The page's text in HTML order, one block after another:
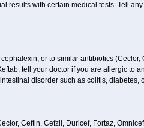
results with certain medical tests. Tell
or to similar antibiotics (Ceclor,
tell your doctor if you are allergic to
disorder such as colitis, diabetes,
Ceftin, Cefzil, Duricef, Fortaz,